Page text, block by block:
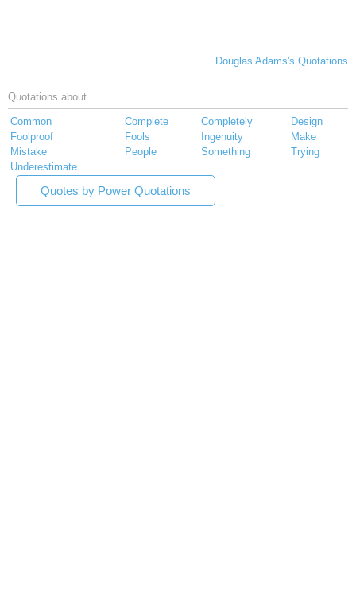
Douglas Adams's Quotations
Quotations about
Common Complete Completely
Design
Foolproof
Fools Ingenuity
Make
Mistake
People Something
Trying
Underestimate
Quotes by Power Quotations